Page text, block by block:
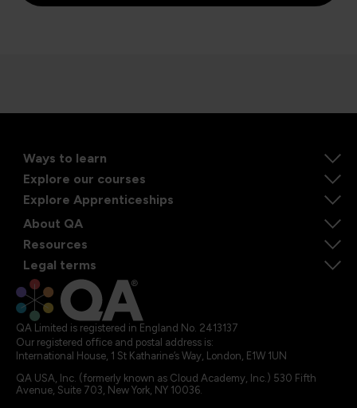
Ways to learn
Explore our courses
Explore Apprenticeships
About QA
Resources
Legal terms
QA Limited is registered in England No. 2413137
Our registered office and postal address is:
International House, 1 St Katharine’s Way, London, E1W 1UN
QA USA, Inc. (formerly known as Cloud Academy, Inc.) 530 Fifth
Avenue, Suite 703, New York, NY 10036.